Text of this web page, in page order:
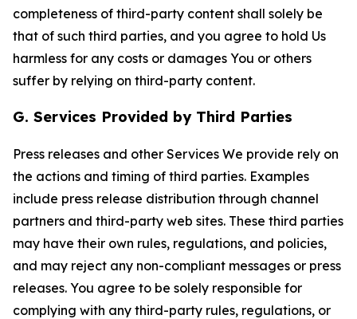
completeness of third-party content shall solely be
that of such third parties, and you agree to hold Us
harmless for any costs or damages You or others
suffer by relying on third-party content.
G. Services Provided by Third Parties
Press releases and other Services We provide rely on
the actions and timing of third parties. Examples
include press release distribution through channel
partners and third-party web sites. These third parties
may have their own rules, regulations, and policies,
and may reject any non-compliant messages or press
releases. You agree to be solely responsible for
complying with any third-party rules, regulations, or